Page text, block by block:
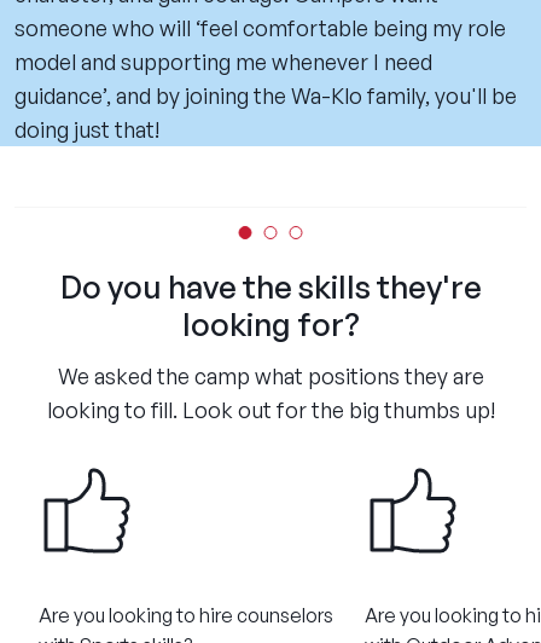
someone who will ‘feel comfortable being my role
model and supporting me whenever I need
guidance’, and by joining the Wa-Klo family, you'll be
doing just that!
Do you have the skills they're
looking for?
We asked the camp what positions they are
looking to fill. Look out for the big thumbs up!
Are you looking to hire counselors
Are you looking to